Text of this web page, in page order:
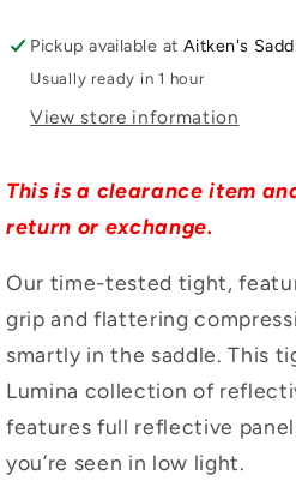
Pickup available at Aitken's
Usually ready in 1 hour
View store information
This is a clearance item
return or exchange.
Our time-tested tight,
grip and flattering
smartly in the saddle. This
Lumina collection of
features full reflective
you’re seen in low light.